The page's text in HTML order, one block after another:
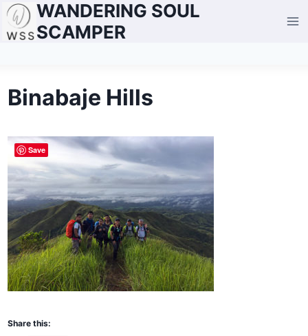
Skip
WANDERING SOUL
SCAMPER
Binabaje Hills
Share this:
Save